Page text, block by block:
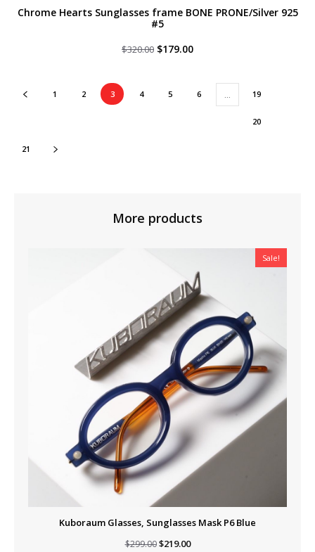
Chrome Hearts Sunglasses frame BONE PRONE/Silver 925
#5
$320.00 Original
$179.00Current
$179.00.
1 2 3 4 5 6 … 19
20
21
More products
Sale!
Kuboraum Glasses, Sunglasses Mask P6 Blue
$299.00 Original
$219.00Current